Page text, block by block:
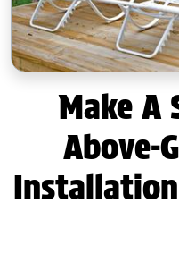
Make A
Above-